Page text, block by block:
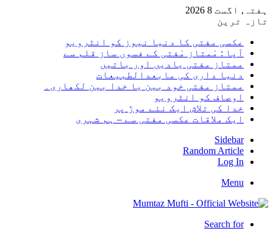
ہفتہ, اگست 8 2026
تازہ ترین
عکسی مفتی کا دنیا نیوز کو انٹرویو
آپا : مْمتاز مْفتی کے فسوں ساز قلم سے
ممتاز مفتی یادیں اور باتیں
دنیا داری کی مابعدالطبیعات
ممتاز مفتی خود بین یا خدا بین لکھاری۔
اوصاف کو انٹرویو
خدا کی تلاش ایک نئے موڑ پر
ایک ملاقات عکسی مفتی سے – ہم شہری
Sidebar
Random Article
Log In
Menu
Search for